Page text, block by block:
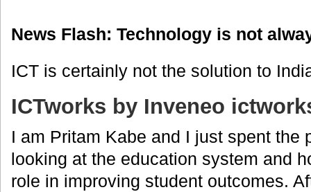
News Flash: Technology is not
ICT is certainly not the solution to
ICTworks by Inveneo
I am Pritam Kabe and I just spent the
looking at the education system and
role in improving student outcomes.